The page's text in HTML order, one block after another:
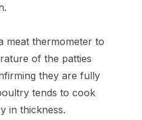
meat thermometer to
of the patties
they are fully
tends to cook
in thickness.